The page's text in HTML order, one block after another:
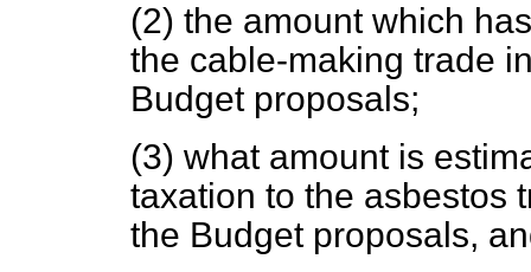
(2) the amount which
the cable-making trade
Budget proposals;
(3) what amount is
taxation to the asbestos
the Budget proposals,